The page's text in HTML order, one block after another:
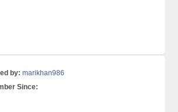
by: marikhan986
Since: